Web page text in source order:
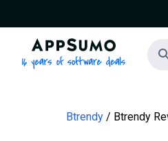
AppSumo - 16
Btrendy Btrendy